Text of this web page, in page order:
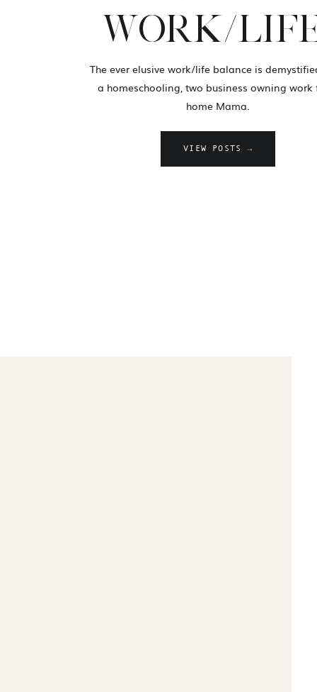
WORK/
The ever elusive work/life balance is
a homeschooling, two business owning work
home Mama.
VIEW POSTS →